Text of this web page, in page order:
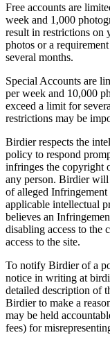
Free accounts are
week and 1,000
result in restrictions on
photos or a
several months.
Special Accounts are
per week and 10,000
exceed a limit for
restrictions may be
Birdier respects the
policy to respond
infringes the copyright
any person. Birdier will
of alleged
applicable intellectual
believes an
disabling access to the
access to the site.
To notify Birdier of a
notice in writing at
detailed description of
Birdier to make a
may be held
fees) for